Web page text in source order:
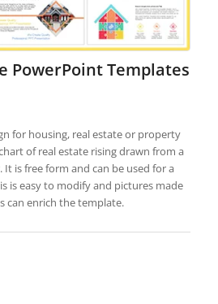
PowerPoint Templates
for housing, real estate or property
of real estate rising drawn from a
It is free form and can be used for a
is easy to modify and pictures made
can enrich the template.